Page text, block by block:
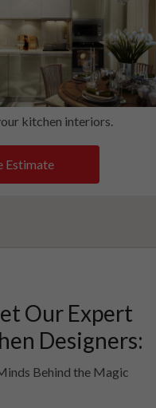
kitchen interiors.
Estimate
Our Expert
Designers:
Behind the Magic